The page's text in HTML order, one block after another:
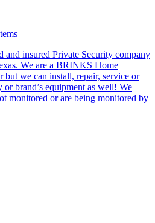
and insured Private Security company
We are a BRINKS Home
we can install, repair, service or
brand’s equipment as well! We
monitored or are being monitored by